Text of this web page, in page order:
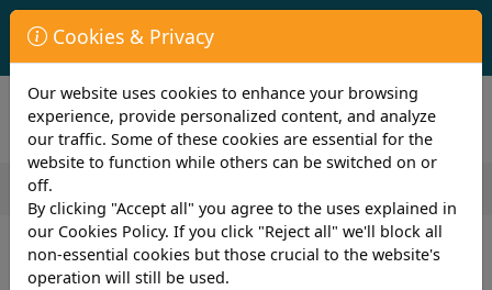
First Year Student Living In Halls?
Check to see if you are already covered by your University.
Cookies & Privacy
Our website uses cookies to enhance your browsing
experience, provide personalized content, and analyze
our traffic. Some of these cookies are essential for the
website to function while others can be switched on or
off.
By clicking "Accept all" you agree to the uses explained in
our Cookies Policy. If you click "Reject all" we'll block all
non-essential cookies but those crucial to the website's
operation will still be used.